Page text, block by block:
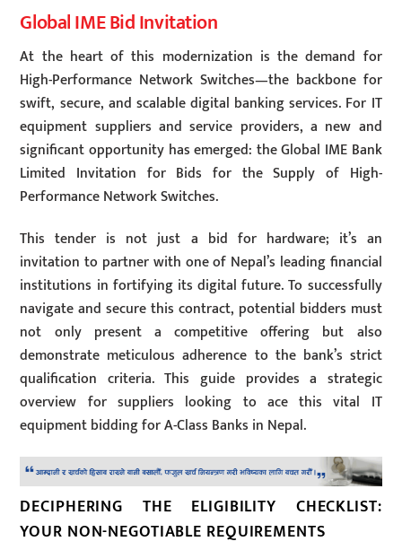
Global IME Bid Invitation
At the heart of this modernization is the demand for
High-Performance Network Switches—the backbone for
swift, secure, and scalable digital banking services. For IT
equipment suppliers and service providers, a new and
significant opportunity has emerged: the Global IME Bank
Limited Invitation for Bids for the Supply of High-
Performance Network Switches.
This tender is not just a bid for hardware; it’s an
invitation to partner with one of Nepal’s leading financial
institutions in fortifying its digital future. To successfully
navigate and secure this contract, potential bidders must
not only present a competitive offering but also
demonstrate meticulous adherence to the bank’s strict
qualification criteria. This guide provides a strategic
overview for suppliers looking to ace this vital IT
equipment bidding for A-Class Banks in Nepal.
DECIPHERING THE ELIGIBILITY CHECKLIST:
YOUR NON-NEGOTIABLE REQUIREMENTS